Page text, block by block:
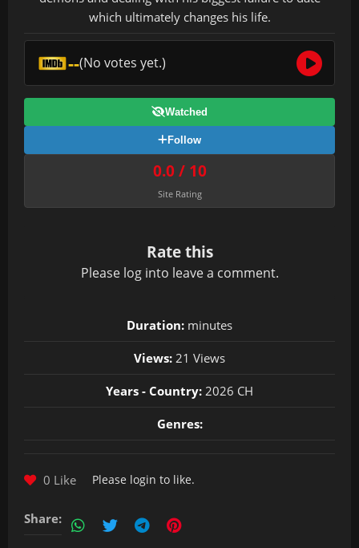
which ultimately changes his life.
--(No votes yet.)
Watched
Follow
0.0 / 10
Site Rating
Rate this
Please log into leave a comment.
Duration: minutes
Views: 21 Views
Years - Country: 2026 CH
Genres:
0 Like Please login to like.
Share: